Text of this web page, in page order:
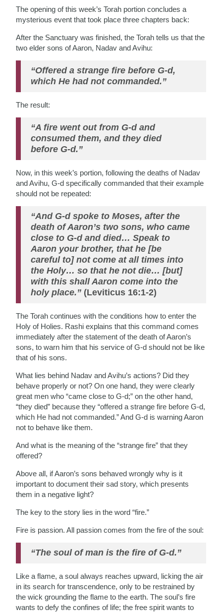
The opening of this week’s Torah portion concludes a
mysterious event that took place three chapters back:
After the Sanctuary was finished, the Torah tells us that the
two elder sons of Aaron, Nadav and Avihu:
“Offered a strange fire before G-d,
which He had not commanded.”
The result:
“A fire went out from G-d and
consumed them, and they died
before G-d.”
Now, in this week’s portion, following the deaths of Nadav
and Avihu, G-d specifically commanded that their example
should not be repeated:
“And G-d spoke to Moses, after the
death of Aaron’s two sons, who came
close to G-d and died… Speak to
Aaron your brother, that he [be
careful to] not come at all times into
the Holy… so that he not die… [but]
with this shall Aaron come into the
holy place.” (Leviticus 16:1-2)
The Torah continues with the conditions how to enter the
Holy of Holies. Rashi explains that this command comes
immediately after the statement of the death of Aaron’s
sons, to warn him that his service of G-d should not be like
that of his sons.
What lies behind Nadav and Avihu’s actions? Did they
behave properly or not? On one hand, they were clearly
great men who “came close to G-d;” on the other hand,
“they died” because they “offered a strange fire before G-d,
which He had not commanded.” And G-d is warning Aaron
not to behave like them.
And what is the meaning of the “strange fire” that they
offered?
Above all, if Aaron’s sons behaved wrongly why is it
important to document their sad story, which presents
them in a negative light?
The key to the story lies in the word “fire.”
Fire is passion. All passion comes from the fire of the soul:
“The soul of man is the fire of G-d.”
Like a flame, a soul always reaches upward, licking the air
in its search for transcendence, only to be restrained by
the wick grounding the flame to the earth. The soul’s fire
wants to defy the confines of life; the free spirit wants to